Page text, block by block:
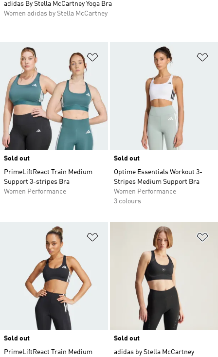
Sold out
PrimeLiftReact Train Medium
Support 3-stripes Bra
Women Performance
Sold out
Optime Essentials Workout 3-
Stripes Medium Support Bra
Women Performance
3 colours
Sold out
PrimeLiftReact Train Medium
Sold out
adidas by Stella McCartney
adidas By Stella McCartney Yoga Bra
Women adidas by Stella McCartney